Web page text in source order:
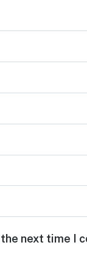
next time I